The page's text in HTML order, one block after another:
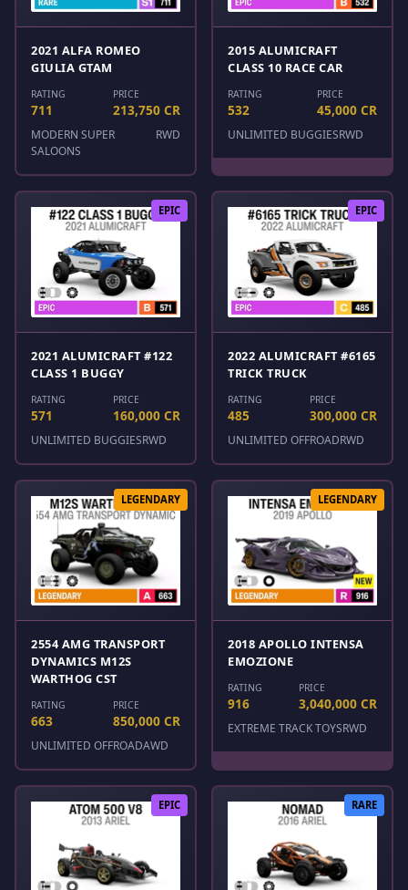
2021 ALFA ROMEO
GIULIA GTAM
RATING
711
PRICE
213,750 CR
MODERN SUPER
SALOONS
RWD
2015 ALUMICRAFT
CLASS 10 RACE CAR
RATING
532
PRICE
45,000 CR
UNLIMITED BUGGIESRWD
EPIC
2021 ALUMICRAFT #122
CLASS 1 BUGGY
RATING
571
PRICE
160,000 CR
UNLIMITED BUGGIESRWD
EPIC
2022 ALUMICRAFT #6165
TRICK TRUCK
RATING
485
PRICE
300,000 CR
UNLIMITED OFFROADRWD
LEGENDARY
2554 AMG TRANSPORT
DYNAMICS M12S
WARTHOG CST
RATING
663
PRICE
850,000 CR
UNLIMITED OFFROADAWD
LEGENDARY
2018 APOLLO INTENSA
EMOZIONE
RATING
916
PRICE
3,040,000 CR
EXTREME TRACK TOYSRWD
EPIC RARE